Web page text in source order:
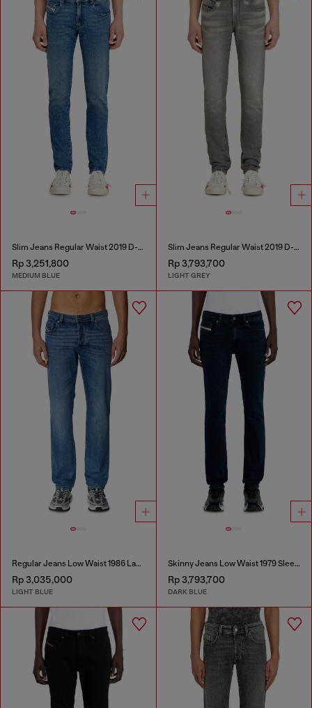
Slim Jeans Regular Waist 2019 D-Strukt
Rp 3,251,800
MEDIUM BLUE
Slim Jeans Regular Waist 2019 D-Strukt
Rp 3,793,700
LIGHT GREY
Regular Jeans Low Waist 1986 Larkee-Beex
Rp 3,035,000
LIGHT BLUE
Skinny Jeans Low Waist 1979 Sleenker
Rp 3,793,700
DARK BLUE